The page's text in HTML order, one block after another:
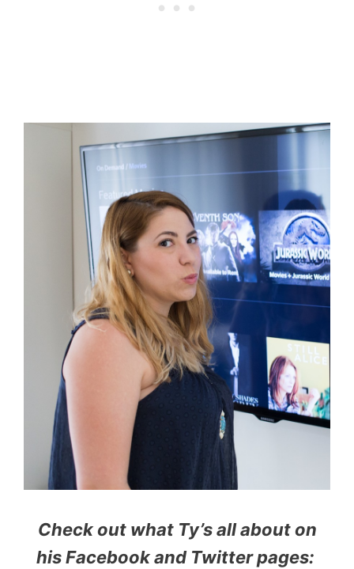
Check out what Ty’s all about on
his Facebook and Twitter pages: